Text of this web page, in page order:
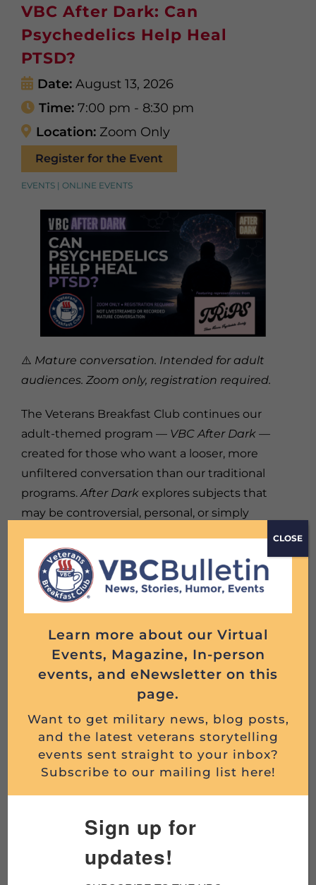
VBC After Dark: Can
Psychedelics Help Heal
PTSD?
Date: August 13, 2026
Time: 7:00 pm - 8:30 pm
Location: Zoom Only
Register for the Event
EVENTS | ONLINE EVENTS
⚠️ Mature conversation. Intended for adult
audiences. Zoom only, registration required.
The Veterans Breakfast Club continues our
adult-themed program — VBC After Dark —
created for those who want a looser, more
unfiltered conversation than our traditional
programs. After Dark explores subjects that
may be controversial, personal, or simply
the closed Zoom environment without a
livestream to Facebook or YouTube.
Registration is required.
As research into psychedelic-assisted therapy
expands, more veterans are exploring
treatments involving substances such as
psilocybin, MDMA, and ketamine for PTSD,
traumatic brain injury (TBI), depression,
anxiety, and moral injury. What does the
research actually show? What remains
uncertain? And why are so many veterans
interested?
Learn more about our Virtual
Events, Magazine, In-person
events, and eNewsletter on this
page.
Want to get military news, blog posts,
and the latest veterans storytelling
events sent straight to your inbox?
Subscribe to our mailing list here!
Sign up for
updates!
CLOSE